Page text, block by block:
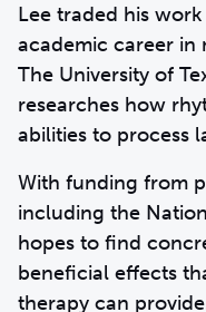
Lee traded his
academic career in
The University of
researches how
abilities to process
With funding from
including the
hopes to find
beneficial effects
therapy can